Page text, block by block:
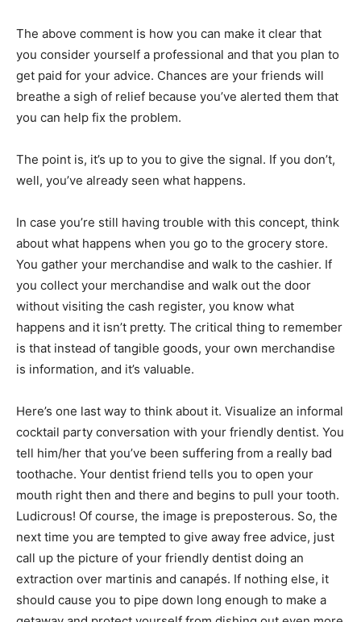
The above comment is how you can make it clear that
you consider yourself a professional and that you plan to
get paid for your advice. Chances are your friends will
breathe a sigh of relief because you’ve alerted them that
you can help fix the problem.
The point is, it’s up to you to give the signal. If you don’t,
well, you’ve already seen what happens.
In case you’re still having trouble with this concept, think
about what happens when you go to the grocery store.
You gather your merchandise and walk to the cashier. If
you collect your merchandise and walk out the door
without visiting the cash register, you know what
happens and it isn’t pretty. The critical thing to remember
is that instead of tangible goods, your own merchandise
is information, and it’s valuable.
Here’s one last way to think about it. Visualize an informal
cocktail party conversation with your friendly dentist. You
tell him/her that you’ve been suffering from a really bad
toothache. Your dentist friend tells you to open your
mouth right then and there and begins to pull your tooth.
Ludicrous! Of course, the image is preposterous. So, the
next time you are tempted to give away free advice, just
call up the picture of your friendly dentist doing an
extraction over martinis and canapés. If nothing else, it
should cause you to pipe down long enough to make a